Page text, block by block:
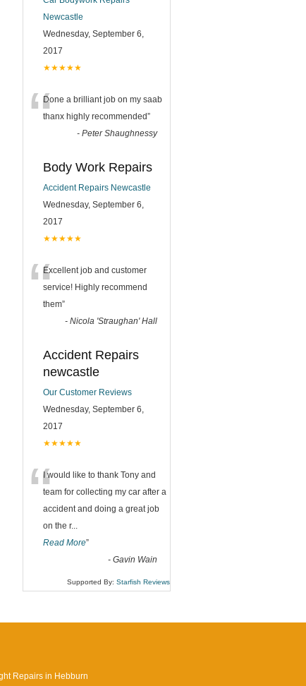
Newcastle
Wednesday, September 6,
2017
★★★★★
“Done a brilliant job on my saab
thanx highly recommended”
- Peter Shaughnessy
Body Work Repairs
Accident Repairs Newcastle
Wednesday, September 6,
2017
★★★★★
“Excellent job and customer
service! Highly recommend
them”
- Nicola 'Straughan' Hall
Accident Repairs
newcastle
Our Customer Reviews
Wednesday, September 6,
2017
★★★★★
“I would like to thank Tony and
team for collecting my car after a
accident and doing a great job
on the r...
Read More”
- Gavin Wain
Supported By: Starfish Reviews
Repairs in Hebburn